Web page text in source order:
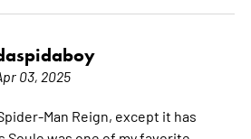
03, 2025
Man Reign, except it has